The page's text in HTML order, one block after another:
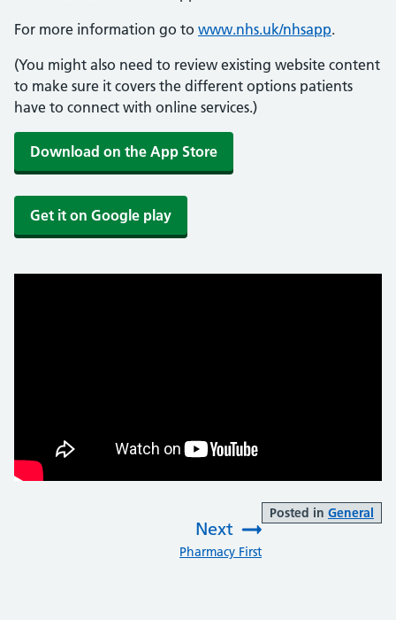
For more information go to www.nhs.uk/nhsapp.
(You might also need to review existing website content
to make sure it covers the different options patients
have to connect with online services.)
Download on the App Store
Get it on Google play
Posted in General
Next
Pharmacy First